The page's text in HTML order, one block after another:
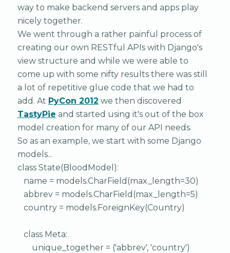
way to make backend servers and apps play
nicely together.
We went through a rather painful process of
creating our own RESTful APIs with Django's
view structure and while we were able to
come up with some nifty results there was still
a lot of repetitive glue code that we had to
add. At PyCon 2012 we then discovered
TastyPie and started using it's out of the box
model creation for many of our API needs.
So as an example, we start with some Django
models...
class State(BloodModel):
name = models.CharField(max_length=30)
abbrev = models.CharField(max_length=5)
country = models.ForeignKey(Country)
class Meta:
unique_together = ('abbrev', 'country')